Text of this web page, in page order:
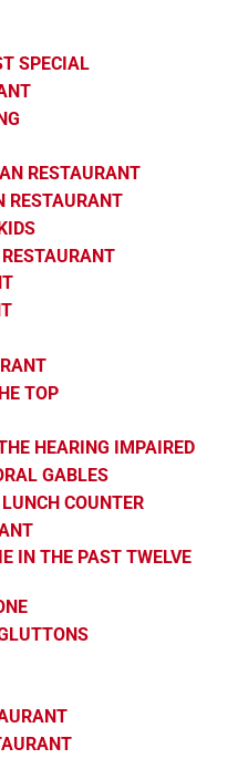
SPECIAL
RESTAURANT
RESTAURANT
TOP
HEARING IMPAIRED
GABLES
COUNTER
IN THE PAST TWELVE